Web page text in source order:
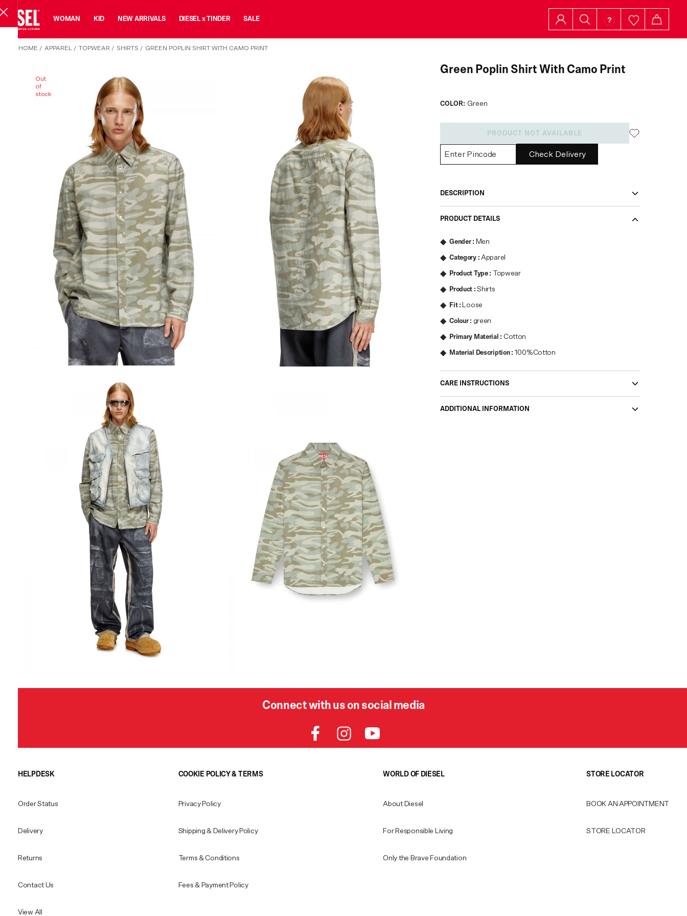
MAN WOMAN KID NEW ARRIVALS DIESEL x TINDER SALE
HOME / APPAREL / TOPWEAR / SHIRTS / GREEN POPLIN SHIRT WITH CAMO PRINT
Out
of
stock
Green Poplin Shirt With Camo Print
COLOR: Green
PRODUCT NOT AVAILABLE
Check Delivery
DESCRIPTION
PRODUCT DETAILS
Gender: Men
Category:Apparel
Product Type: Topwear
Product :Shirts
Fit: Loose
Colour: green
Primary Material : Cotton
Material Description: 100%Cotton
CARE INSTRUCTIONS
ADDITIONAL INFORMATION
Connect with us on social media
HELPDESK
Order Status
Delivery
Returns
Contact Us
View All
COOKIE POLICY & TERMS
Privacy Policy
Shipping & Delivery Policy
Terms & Conditions
Fees & Payment Policy
WORLD OF DIESEL
About Diesel
For Responsible Living
Only the Brave Foundation
STORE LOCATOR
BOOK AN APPOINTMENT
STORE LOCATOR